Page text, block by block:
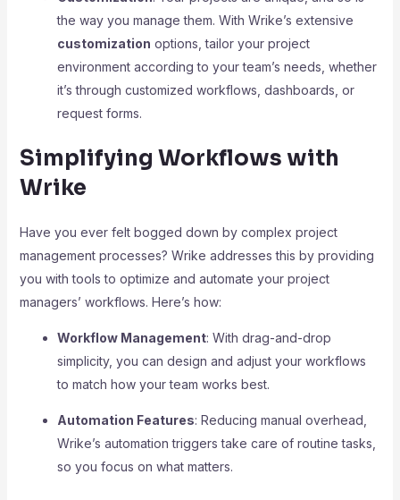
the way you manage them. With Wrike’s extensive
customization options, tailor your project
environment according to your team’s needs, whether
it’s through customized workflows, dashboards, or
request forms.
Simplifying Workflows with
Wrike
Have you ever felt bogged down by complex project
management processes? Wrike addresses this by providing
you with tools to optimize and automate your project
managers’ workflows. Here’s how:
Workflow Management: With drag-and-drop
simplicity, you can design and adjust your workflows
to match how your team works best.
Automation Features: Reducing manual overhead,
Wrike’s automation triggers take care of routine tasks,
so you focus on what matters.